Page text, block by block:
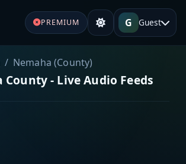
PREMIUM G Guest
Nemaha (County)
County - Live Audio Feeds